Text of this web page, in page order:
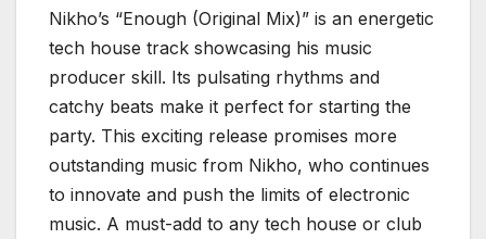
Nikho’s “Enough (Original Mix)” is an energetic
tech house track showcasing his music
producer skill. Its pulsating rhythms and
catchy beats make it perfect for starting the
party. This exciting release promises more
outstanding music from Nikho, who continues
to innovate and push the limits of electronic
music. A must-add to any tech house or club